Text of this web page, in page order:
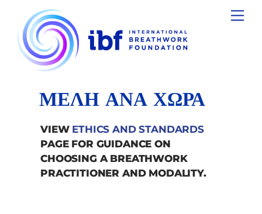
content
ΜΕΛΗ ΑΝΑ ΧΩΡΑ
VIEW ETHICS AND STANDARDS
PAGE FOR GUIDANCE ON
CHOOSING A BREATHWORK
PRACTITIONER AND MODALITY.